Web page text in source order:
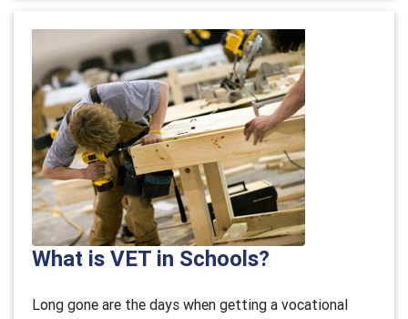
What is VET in Schools?
Long gone are the days when getting a vocational